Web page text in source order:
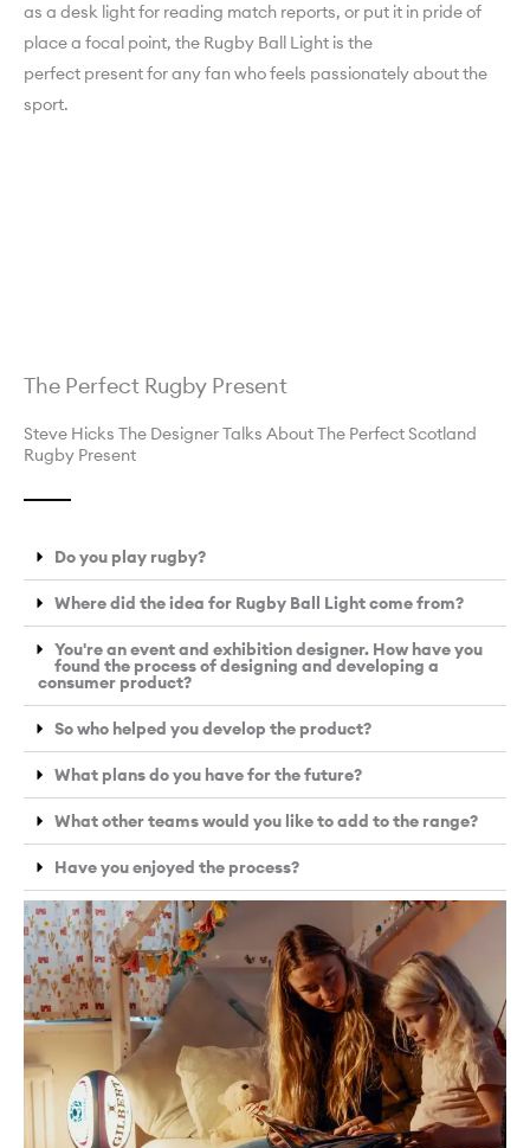
as a desk light for reading match reports, or put it in pride of
place a focal point, the Rugby Ball Light is the
perfect present for any fan who feels passionately about the
sport.
The Perfect Rugby Present
Steve Hicks The Designer Talks About The Perfect Scotland
Rugby Present
Do you play rugby?
Where did the idea for Rugby Ball Light come from?
You're an event and exhibition designer. How have you
found the process of designing and developing a
consumer product?
So who helped you develop the product?
What plans do you have for the future?
What other teams would you like to add to the range?
Have you enjoyed the process?